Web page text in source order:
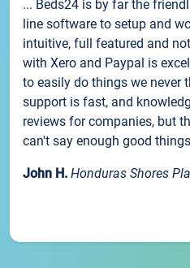
... Beds24 is by far the
line software to setup and
intuitive, full featured and
with Xero and Paypal is
to easily do things we never
support is fast, and
reviews for companies, but
can't say enough good
John H. Honduras Shores